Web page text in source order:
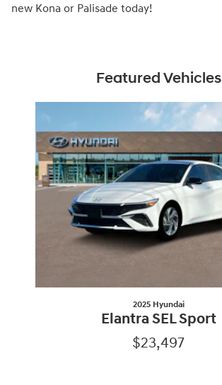
new Kona or Palisade today!
Featured Vehicles
2025 Hyundai
Elantra SEL Sport
$23,497